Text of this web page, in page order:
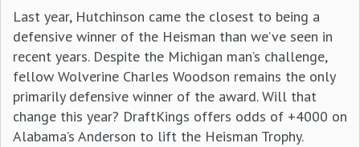
Last year, Hutchinson came the closest to being a
defensive winner of the Heisman than we’ve seen in
recent years. Despite the Michigan man’s challenge,
fellow Wolverine Charles Woodson remains the only
primarily defensive winner of the award. Will that
change this year? DraftKings offers odds of +4000 on
Alabama’s Anderson to lift the Heisman Trophy.